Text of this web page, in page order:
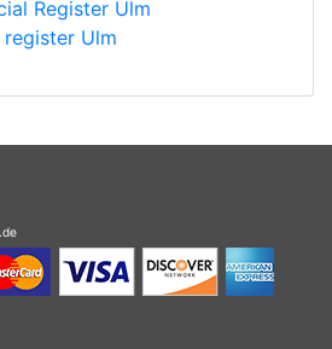
Register Ulm
Ulm